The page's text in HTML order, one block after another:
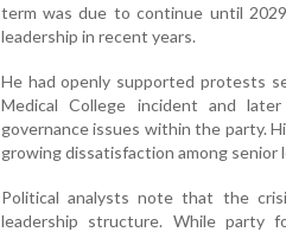
term was due to continue until
leadership in recent years.
He had openly supported protests
Medical College incident and
governance issues within the party.
growing dissatisfaction among senior
Political analysts note that the
leadership structure. While party